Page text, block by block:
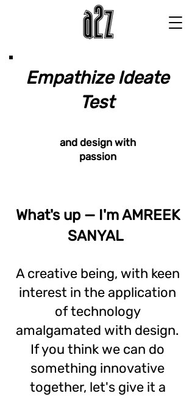
Empathize Ideate
Test
and design with
passion
What's up — I'm AMREEK
SANYAL
A creative being, with keen
interest in the application
of technology
amalgamated with design.
If you think we can do
something innovative
together, let's give it a